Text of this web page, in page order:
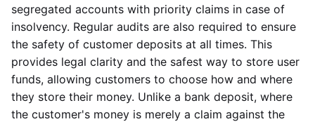
segregated accounts with priority claims in case of
insolvency. Regular audits are also required to ensure
the safety of customer deposits at all times. This
provides legal clarity and the safest way to store user
funds, allowing customers to choose how and where
they store their money. Unlike a bank deposit, where
the customer's money is merely a claim against the